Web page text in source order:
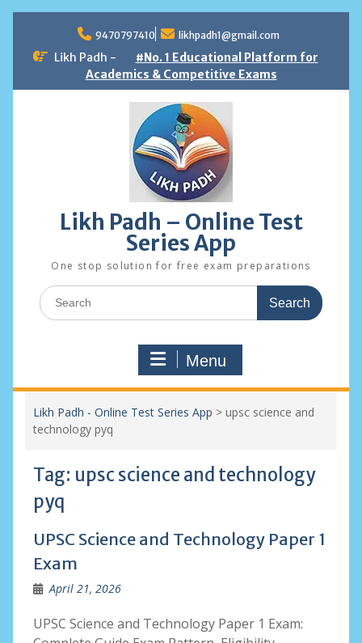
content
9470797410 likhpadh1@gmail.com
Likh Padh -
#No. 1 Educational Platform for
Academics & Competitive Exams
Likh Padh – Online Test
Series App
One stop solution for free exam preparations
Search
for:
Menu
Likh Padh - Online Test Series App > upsc science and
technology pyq
Tag: upsc science and technology
pyq
UPSC Science and Technology Paper 1
Exam
April 21, 2026
UPSC Science and Technology Paper 1 Exam: